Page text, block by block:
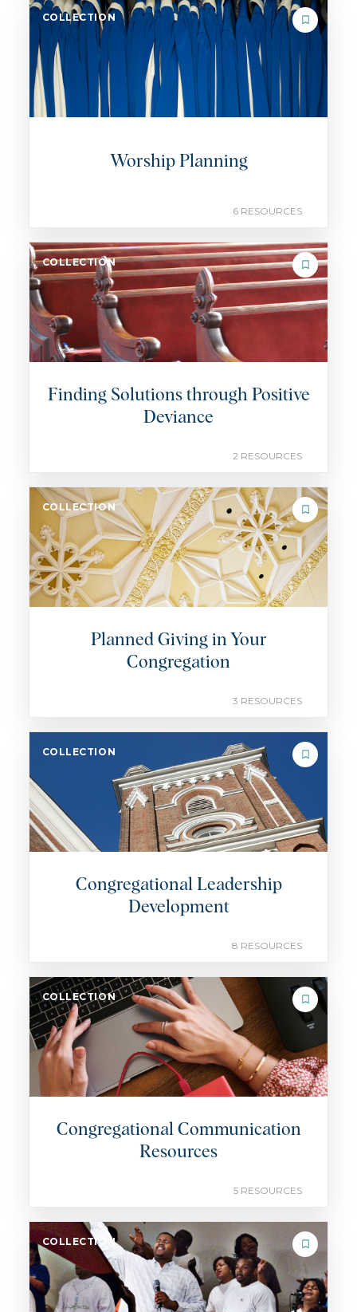
COLLECTION
Worship Planning
6 RESOURCES
COLLECTION
Finding Solutions through Positive
Deviance
2 RESOURCES
COLLECTION
Planned Giving in Your
Congregation
3 RESOURCES
COLLECTION
Congregational Leadership
Development
8 RESOURCES
COLLECTION
Congregational Communication
Resources
5 RESOURCES
COLLECTION